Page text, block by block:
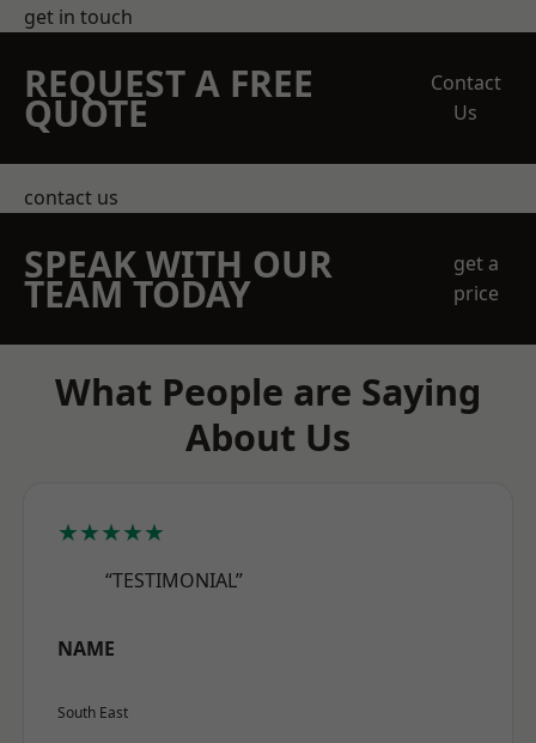
get in touch
REQUEST A FREE
QUOTE
Contact
Us
contact us
SPEAK WITH OUR
TEAM TODAY
get a
price
What People are Saying
About Us
★★★★★
“TESTIMONIAL”
NAME
South East